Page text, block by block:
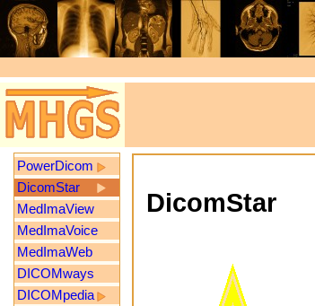
PowerDicom
DicomStar
MedImaView
MedImaVoice
MedImaWeb
DICOMways
DICOMpedia
DicomStar